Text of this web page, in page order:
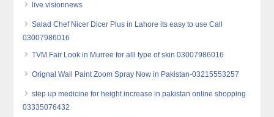
live visionnews
Salad Chef Nicer Dicer Plus in Lahore its easy to use Call
03007986016
TVM Fair Look in Murree for alll type of skin 03007986016
Orignal Wall Paint Zoom Spray Now in Pakistan-03215553257
step up medicine for height increase in pakistan online shopping
03335076432